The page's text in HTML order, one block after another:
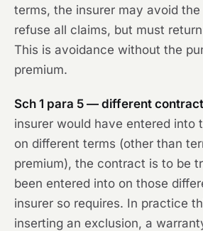
terms, the insurer may avoid
refuse all claims, but must
This is avoidance without the
premium.
Sch 1 para 5 — different
insurer would have entered into
on different terms (other than
premium), the contract is to be
been entered into on those
insurer so requires. In practice
inserting an exclusion, a